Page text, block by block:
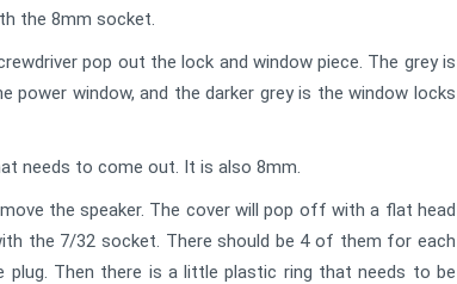
the 8mm socket.
pop out the lock and window piece. The grey is
power window, and the darker grey is the window locks
needs to come out. It is also 8mm.
the speaker. The cover will pop off with a flat head
the 7/32 socket. There should be 4 of them for each
Then there is a little plastic ring that needs to be